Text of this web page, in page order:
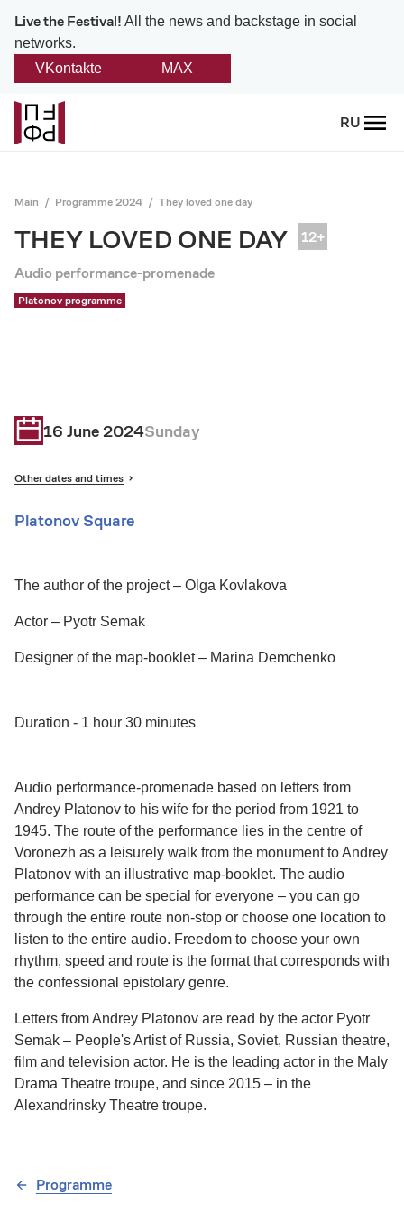
Live the Festival! All the news and backstage in social
networks.
VKontakte
MAX
RU
Back
About
Provision on the festival
Founders and partners
Directorate
Main Programme 2024 They loved one day
THEY LOVED ONE DAY
Audio performance-promenade
Platonov programme
16 June 2024Sunday
Other dates and times
Platonov Square
The author of the project – Olga Kovlakova
Actor – Pyotr Semak
Designer of the map-booklet – Marina Demchenko
Duration - 1 hour 30 minutes
Audio performance-promenade based on letters from
Andrey Platonov to his wife for the period from 1921 to
1945. The route of the performance lies in the centre of
Voronezh as a leisurely walk from the monument to Andrey
Platonov with an illustrative map-booklet. The audio
performance can be special for everyone – you can go
through the entire route non-stop or choose one location to
listen to the entire audio. Freedom to choose your own
rhythm, speed and route is the format that corresponds with
the confessional epistolary genre.
Letters from Andrey Platonov are read by the actor Pyotr
Semak – People's Artist of Russia, Soviet, Russian theatre,
film and television actor. He is the leading actor in the Maly
Drama Theatre troupe, and since 2015 – in the
Alexandrinsky Theatre troupe.
Programme